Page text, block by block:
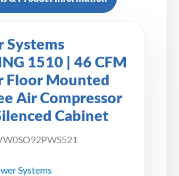
Systems
1510 | 46 CFM
Floor Mounted
Air Compressor
Cabinet
Systems